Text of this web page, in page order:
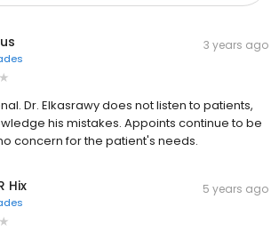
3 years ago
Dr. Elkasrawy does not listen to patients,
his mistakes. Appoints continue to be
concern for the patient's needs.
Hix 5 years ago